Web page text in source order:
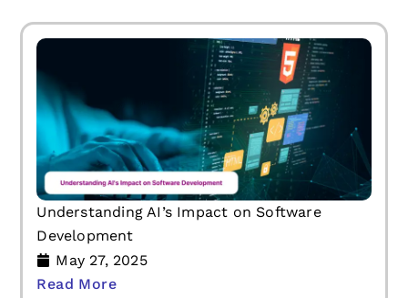
Understanding AI’s Impact on Software
Development
May 27, 2025
Read More